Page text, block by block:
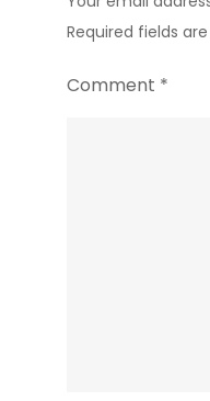
Required fields
Comment *